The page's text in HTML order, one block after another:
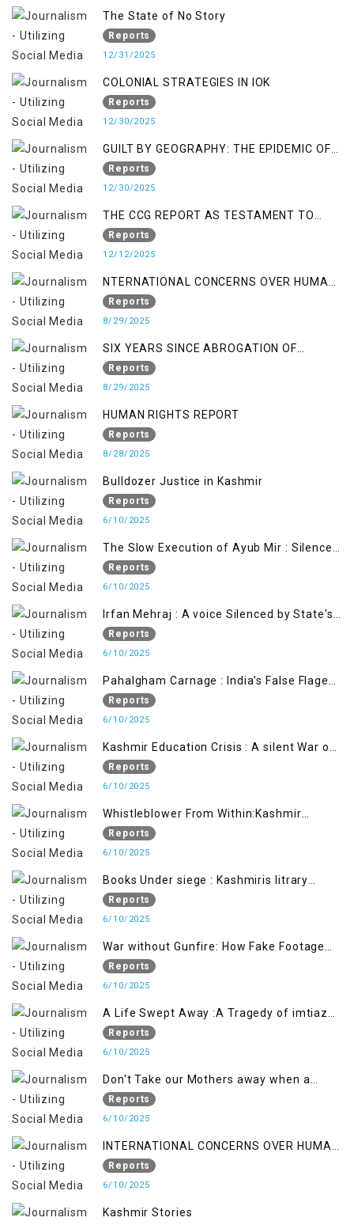
The State of No Story
Reports
12/31/2025
COLONIAL STRATEGIES IN IOK
Reports
12/30/2025
GUILT BY GEOGRAPHY: THE EPIDEMIC OF
FALSE TERROR CHARGES & ITS TOLL ON
KASHMIRIS
Reports
12/30/2025
THE CCG REPORT AS TESTAMENT TO
OCCUPATION AND RESISTANCE
Reports
12/12/2025
NTERNATIONAL CONCERNS OVER HUMAN
RIGHTS IN JAMMU AND KASHMIR
Reports
8/29/2025
SIX YEARS SINCE ABROGATION OF
ARTICLE 370
Reports
8/29/2025
HUMAN RIGHTS REPORT
Reports
8/28/2025
Bulldozer Justice in Kashmir
Reports
6/10/2025
The Slow Execution of Ayub Mir : Silenced
Sufferings of Kashmiri Political Prisoners
Reports
6/10/2025
Irfan Mehraj : A voice Silenced by State's
Iron Hand
Reports
6/10/2025
Pahalgham Carnage : India's False Flage
Operation to Justify Occupation
Reports
6/10/2025
Kashmir Education Crisis : A silent War on
Future generation
Reports
6/10/2025
Whistleblower From Within:Kashmir
Soldier Exposes False Flag Behind The
Pahalgham Tragedy
Reports
6/10/2025
Books Under siege : Kashmiris litrary
crackdown deepens concerns over
Freedom
Reports
6/10/2025
War without Gunfire: How Fake Footage
Reports
6/10/2025
A Life Swept Away :A Tragedy of imtiaz
Ahmad Magray
Reports
6/10/2025
Don't Take our Mothers away when a
policy breaks a Family Hearts
Reports
6/10/2025
INTERNATIONAL CONCERNS OVER HUMAN
RIGHTS IN JAMMU AND KASHMIR
Reports
6/10/2025
Kashmir Stories